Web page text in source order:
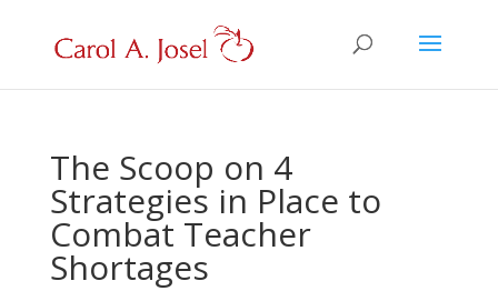
The Scoop on 4
Strategies in Place to
Combat Teacher
Shortages